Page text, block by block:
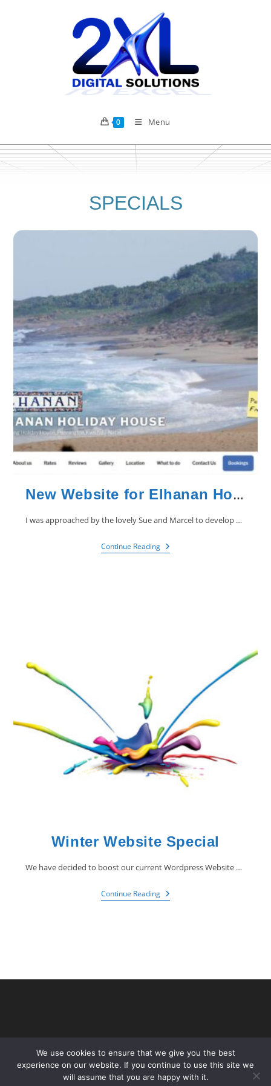
0 Menu
SPECIALS
New Website for Elhanan Holiday House in Pennington
I was approached by the lovely Sue and Marcel to develop a website…
Continue Reading
Winter Website Special
We have decided to boost our current Wordpress Website Special by giving away…
Continue Reading
We use cookies to ensure that we give you the best
experience on our website. If you continue to use this site we
will assume that you are happy with it.